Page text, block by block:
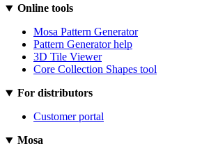
Online tools
Mosa Pattern Generator
Pattern Generator help
3D Tile Viewer
Core Collection Shapes tool
For distributors
Customer portal
Mosa